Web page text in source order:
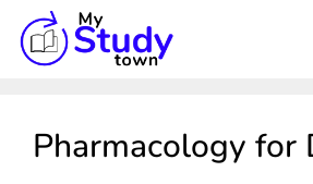
Pharmacology for